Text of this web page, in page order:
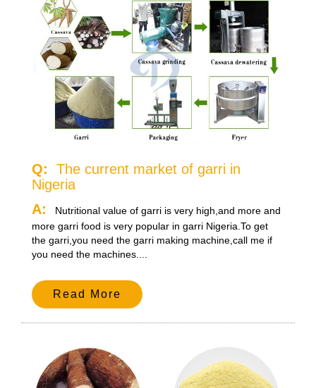
Q:
The current market of garri in
Nigeria
A:
Nutritional value of garri is very high,and more and
more garri food is very popular in garri Nigeria.To get
the garri,you need the garri making machine,call me if
you need the machines....
Read More